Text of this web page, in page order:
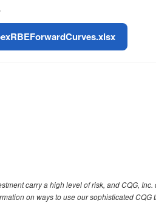
carry a high level of risk, and CQG,
on ways to use our sophisticated